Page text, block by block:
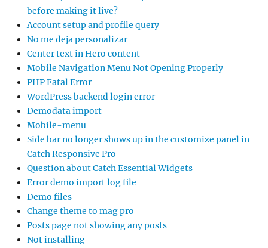
before making it live?
Account setup and profile query
No me deja personalizar
Center text in Hero content
Mobile Navigation Menu Not Opening Properly
PHP Fatal Error
WordPress backend login error
Demodata import
Mobile-menu
Side bar no longer shows up in the customize panel in
Catch Responsive Pro
Question about Catch Essential Widgets
Error demo import log file
Demo files
Change theme to mag pro
Posts page not showing any posts
Not installing